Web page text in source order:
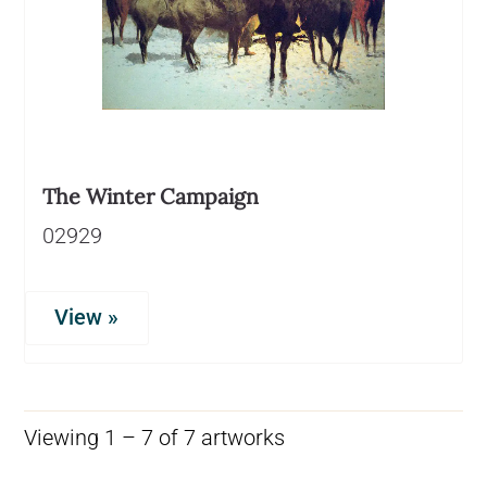
The Winter Campaign
02929
View »
Viewing 1 – 7 of 7 artworks